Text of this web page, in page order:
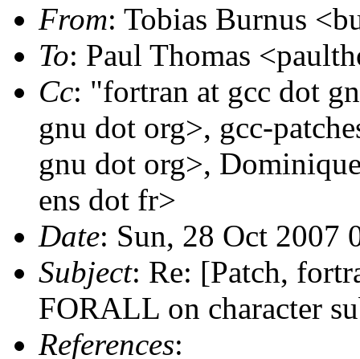
From: Tobias Burnus
To: Paul Thomas
Cc: "fortran at gcc dot
gnu dot org>, gcc-
gnu dot org>,
ens dot fr>
Date: Sun, 28 Oct 2007
Subject: Re: [Patch,
FORALL on character
References: